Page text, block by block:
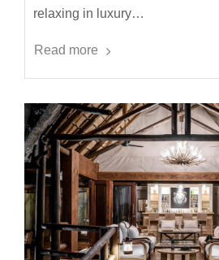
relaxing in luxury…
Read more